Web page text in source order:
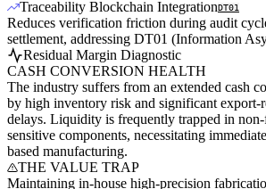
Traceability Blockchain IntegrationDT01
Reduces verification friction during audit
settlement, addressing DT01 (Information
Residual Margin Diagnostic
CASH CONVERSION HEALTH
The industry suffers from an extended cash
by high inventory risk and significant export-
delays. Liquidity is frequently trapped in
sensitive components, necessitating
based manufacturing.
THE VALUE TRAP
Maintaining in-house high-precision